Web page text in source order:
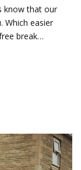
know that our
Which easier
break…